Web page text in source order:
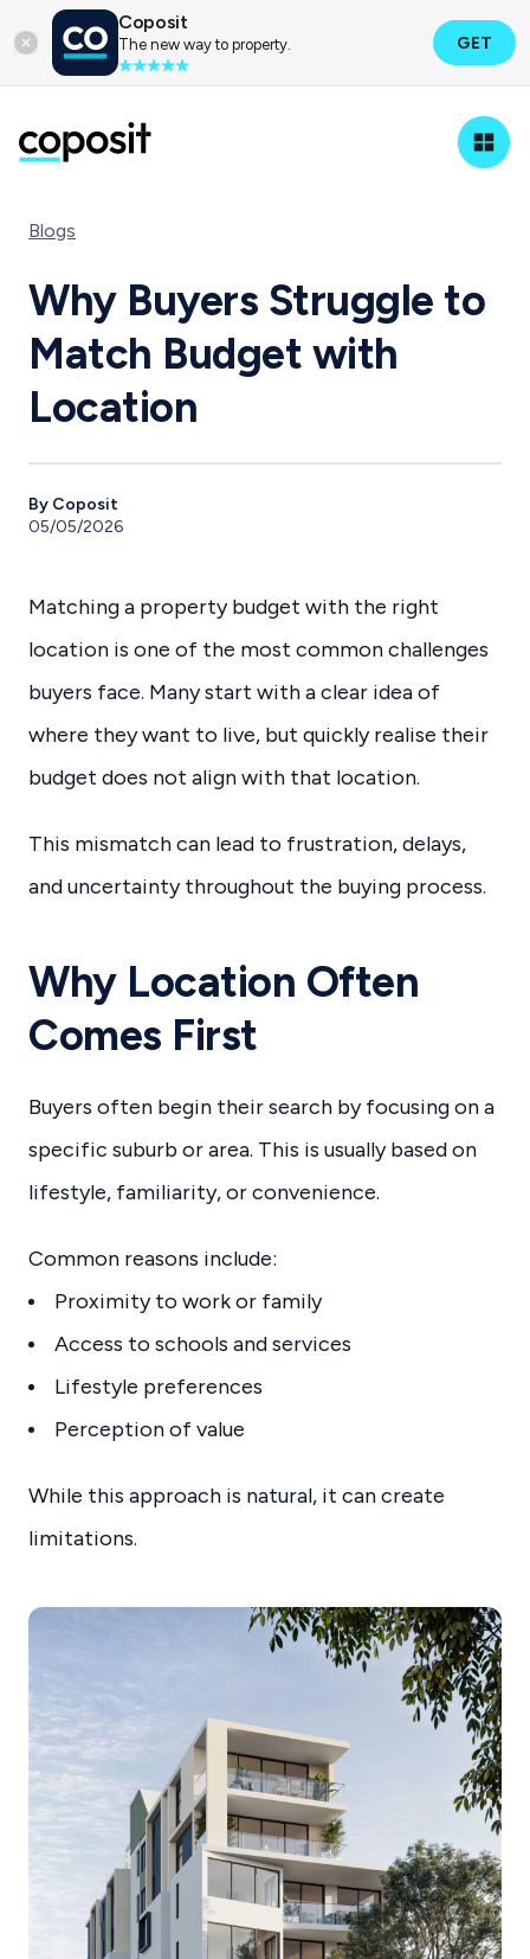
Coposit
The new way to property. GET
Blogs
Why Buyers Struggle to
Match Budget with
Location
By Coposit
05/05/2026
Matching a property budget with the right
location is one of the most common challenges
buyers face. Many start with a clear idea of
where they want to live, but quickly realise their
budget does not align with that location.
This mismatch can lead to frustration, delays,
and uncertainty throughout the buying process.
Why Location Often
Comes First
Buyers often begin their search by focusing on a
specific suburb or area. This is usually based on
lifestyle, familiarity, or convenience.
Common reasons include:
Proximity to work or family
Access to schools and services
Lifestyle preferences
Perception of value
While this approach is natural, it can create
limitations.